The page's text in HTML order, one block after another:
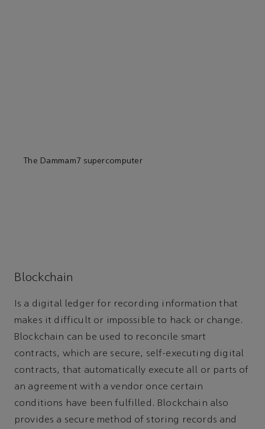
The Dammam7 supercomputer
Blockchain
Is a digital ledger for recording information that
makes it difficult or impossible to hack or change.
Blockchain can be used to reconcile smart
contracts, which are secure, self-executing digital
contracts, that automatically execute all or parts of
an agreement with a vendor once certain
conditions have been fulfilled. Blockchain also
provides a secure method of storing records and